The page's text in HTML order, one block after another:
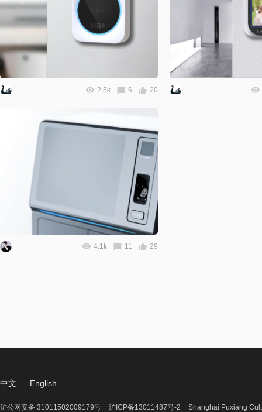
2.5k 6 20
4.1k 11 29
中文 English
沪公网安备 31011502009179号 沪ICP备13011487号-2 Shanghai Puxiang